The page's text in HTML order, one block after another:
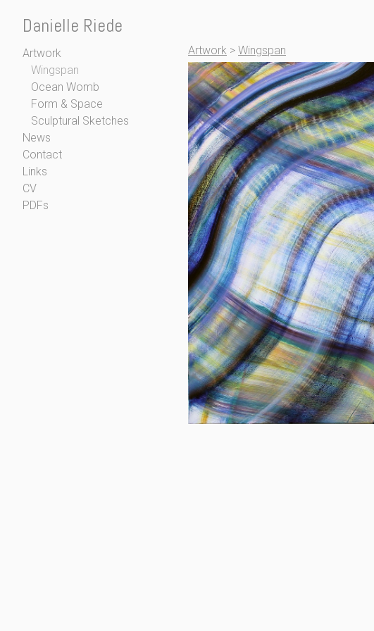
Danielle Riede
Artwork
Wingspan
Ocean Womb
Form & Space
Sculptural Sketches
News
Contact
Links
CV
PDFs
Artwork > Wingspan